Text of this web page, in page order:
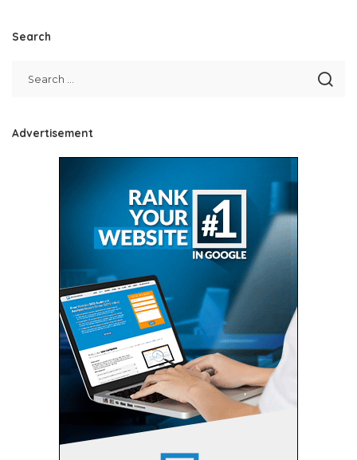
Search
Advertisement